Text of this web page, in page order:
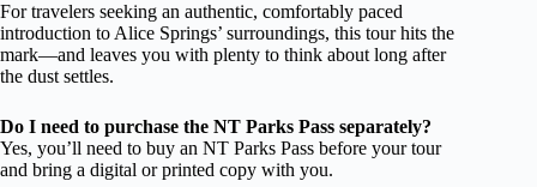
For travelers seeking an authentic, comfortably paced
introduction to Alice Springs’ surroundings, this tour hits the
mark—and leaves you with plenty to think about long after
the dust settles.
Do I need to purchase the NT Parks Pass separately?
Yes, you’ll need to buy an NT Parks Pass before your tour
and bring a digital or printed copy with you.